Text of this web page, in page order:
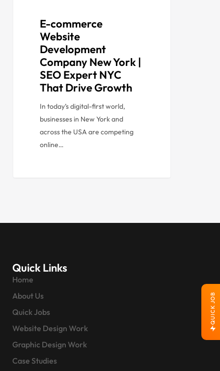
QUICK JOB
E-commerce
Website
Development
Company New York |
SEO Expert NYC
That Drive Growth
In today’s digital-first world,
businesses in New York and
across the USA are competing
online…
Quick Links
Home
About Us
Quick Jobs
Website Design Work
Graphic Design Work
Case Studies